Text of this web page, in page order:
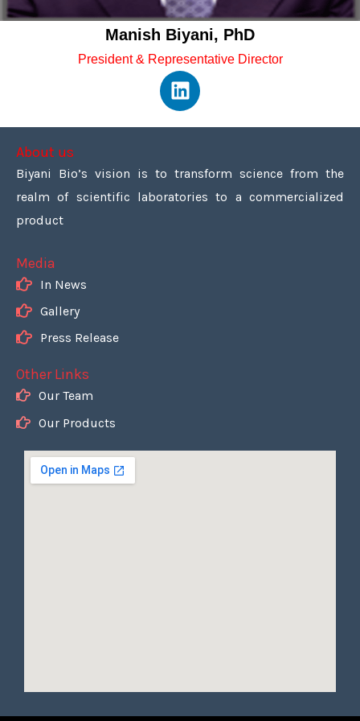
Manish Biyani, PhD
President & Representative Director
L
i
d
i
About us
Biyani Bio’s vision is to transform science from the
realm of scientific laboratories to a commercialized
product
Media
In News
Gallery
Press Release
Other Links
Our Team
Our Products